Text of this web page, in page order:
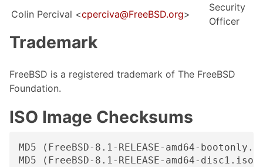
Colin Percival <cperciva@FreeBSD.org>
Security
Officer
Trademark
FreeBSD is a registered trademark of The FreeBSD
Foundation.
ISO Image Checksums
MD5 (FreeBSD-8.1-RELEASE-amd64-
MD5 (FreeBSD-8.1-RELEASE-amd64-